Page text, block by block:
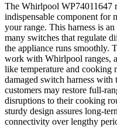
The Whirlpool WP74011647
indispensable component for
your range. This harness is
many switches that regulate
the appliance runs smoothly.
work with Whirlpool ranges,
like temperature and cooking
damaged switch harness
customers may restore full-
disruptions to their cooking
sturdy design assures long-
connectivity over lengthy